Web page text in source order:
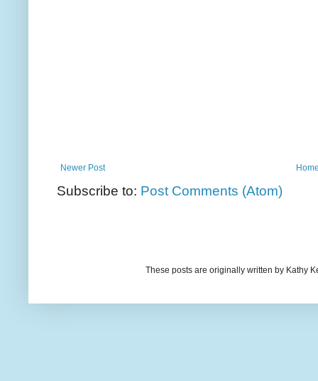
Newer Post
Subscribe to: Post Comments (Atom)
These posts are originally written by Kathy